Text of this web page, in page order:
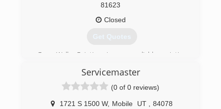
81623
Closed
Get Quotes
GreenWalls Painting is your reliable painting
(970) 317-7549
Servicemaster
(0 of 0 reviews)
1721 S 1500 W, Mobile UT 84078